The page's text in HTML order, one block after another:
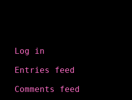
Log in
Entries feed
Comments feed